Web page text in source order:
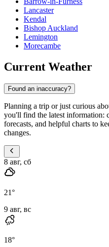
Lancaster
Kendal
Bishop Auckland
Lemington
Morecambe
Current Weather
Found an inaccuracy?
Planning a trip or just curious
you'll find the latest information:
forecasts, and helpful charts to
changes.
8 авг, сб
21°
9 авг, вс
18°